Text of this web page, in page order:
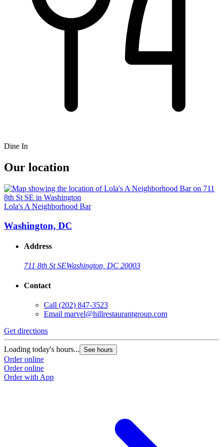
Dine In
Our location
Lola's A Neighborhood Bar
Washington, DC
Address
711 8th St SEWashington, DC 20003
Contact
Call (202) 847-3523
Email marvel@hillrestaurantgroup.com
Get directions
Loading today's hours... See hours
Order online
Order online
Order with App